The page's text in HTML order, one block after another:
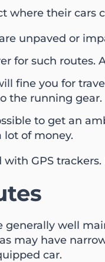
where their cars
unpaved or
for such
fine you for
the running gear.
to get an
lot of money.
GPS
generally well
may have
car.